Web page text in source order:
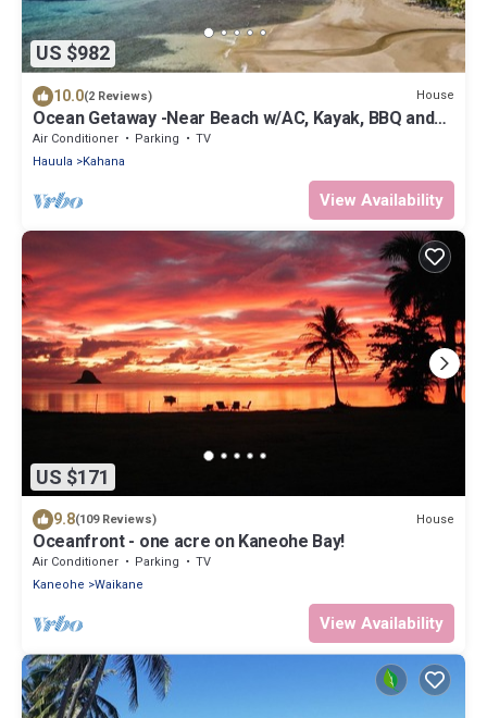
US $982
10.0(2 Reviews) House
Ocean Getaway -Near Beach w/AC, Kayak, BBQ and
more!
Air Conditioner Parking
TV
Hauula
Kahana
View Availability
US $171
9.8(109 Reviews) House
Oceanfront - one acre on Kaneohe Bay!
Air Conditioner Parking
TV
Kaneohe
Waikane
View Availability